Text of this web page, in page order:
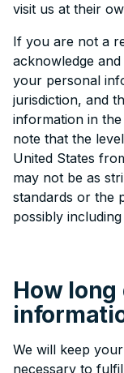
visit us at their
If you are not a
acknowledge
your personal
jurisdiction, and
information in
note that the
United States
may not be as
standards or the
possibly
How
We will keep
necessary to